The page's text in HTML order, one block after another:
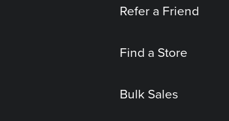
Refer a Friend
Find a Store
Bulk Sales